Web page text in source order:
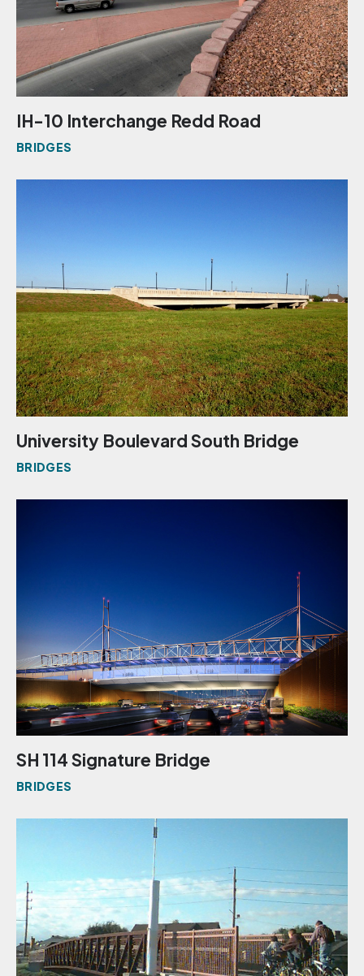
IH-10 Interchange Redd Road
BRIDGES
University Boulevard South Bridge
BRIDGES
SH 114 Signature Bridge
BRIDGES